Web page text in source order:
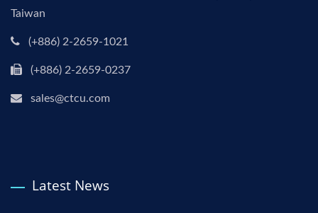
Taiwan
(+886) 2-2659-1021
(+886) 2-2659-0237
sales@ctcu.com
Latest News